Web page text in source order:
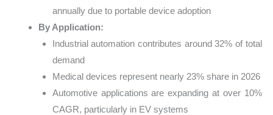
annually due to portable device adoption
By Application:
Industrial automation contributes around 32% of total
demand
Medical devices represent nearly 23% share in 2026
Automotive applications are expanding at over 10%
CAGR, particularly in EV systems